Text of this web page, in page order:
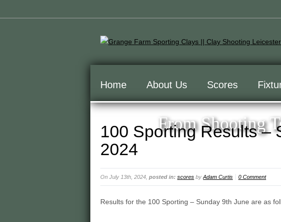
From Shooting
Home About Us Scores
100 Sporting Results –
2024
On July 13th, 2024, posted in: scores by Adam Curtis 0 Comment
Results for the 100 Sporting – Sunday 9th June are as